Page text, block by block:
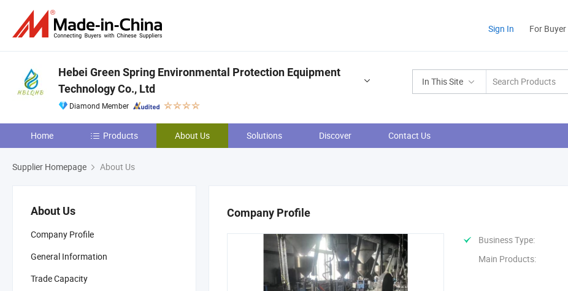
Sign In For Buyer
In This Site
Hebei Green Spring Environmental Protection Equipment
Technology Co., Ltd
Diamond Member
Home Products About Us Solutions Discover Contact Us
Supplier Homepage About Us
About Us
Company Profile
General Information
Trade Capacity
Company Profile
Business Type:
Main Products: